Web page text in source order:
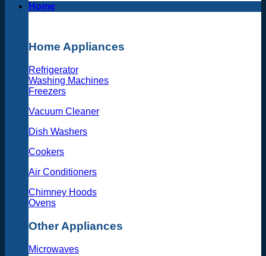
Home
Home Appliances
Refrigerator
Washing Machines
Freezers
Vacuum Cleaner
Dish Washers
Cookers
Air Conditioners
Chimney Hoods
Ovens
Other Appliances
Microwaves